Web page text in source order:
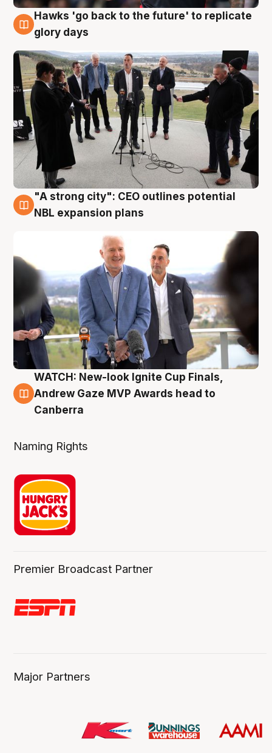
4 Aug
Hawks 'go back to the future' to replicate
glory days
3 Aug
"A strong city": CEO outlines potential
NBL expansion plans
3 Aug
WATCH: New-look Ignite Cup Finals,
Andrew Gaze MVP Awards head to
Canberra
Naming Rights
Premier Broadcast Partner
Major Partners